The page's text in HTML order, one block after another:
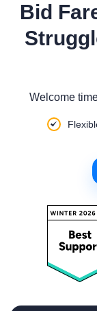
Bid
Welcome